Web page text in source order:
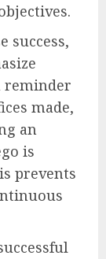
success,
reminder
made,
an
is
prevents